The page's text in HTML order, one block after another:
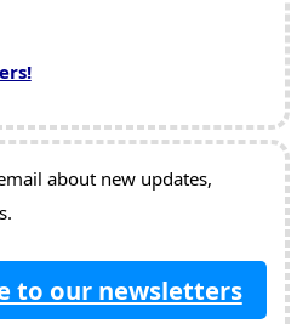
about new updates,
to our newsletters